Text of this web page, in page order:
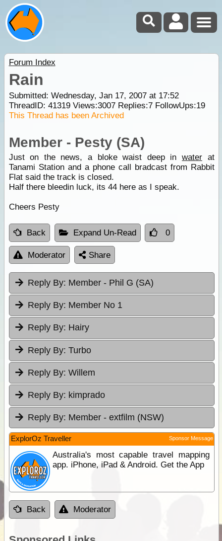
Forum Index
Rain
Submitted: Wednesday, Jan 17, 2007 at 17:52
ThreadID: 41319Views:3007Replies:7FollowUps:19
This Thread has been Archived
Member - Pesty (SA)
Just on the news, a bloke waist deep inwater at
Tanami Station and a phone call bradcast from Rabbit
Flat said the track is closed.
Half there bleedin luck, its 44 here as I speak.
Cheers Pesty
Back Expand Un-Read 0
Moderator Share
Reply By: Member - Phil G (SA)
Reply By: Member No 1
Reply By: Hairy
Reply By: Turbo
Reply By: Willem
Reply By: kimprado
Reply By: Member - extfilm (NSW)
ExplorOz Traveller Sponsor Message
Australia's most capable travel mapping
app. iPhone, iPad & Android. Get the App
Back Moderator